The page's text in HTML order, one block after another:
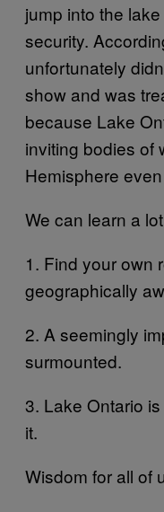
jump into the
security.
unfortunately
show and was
because Lake
inviting bodies of
Hemisphere
We can learn a
1. Find your own
geographically
2. A seemingly
surmounted.
3. Lake Ontario
it.
Wisdom for all of